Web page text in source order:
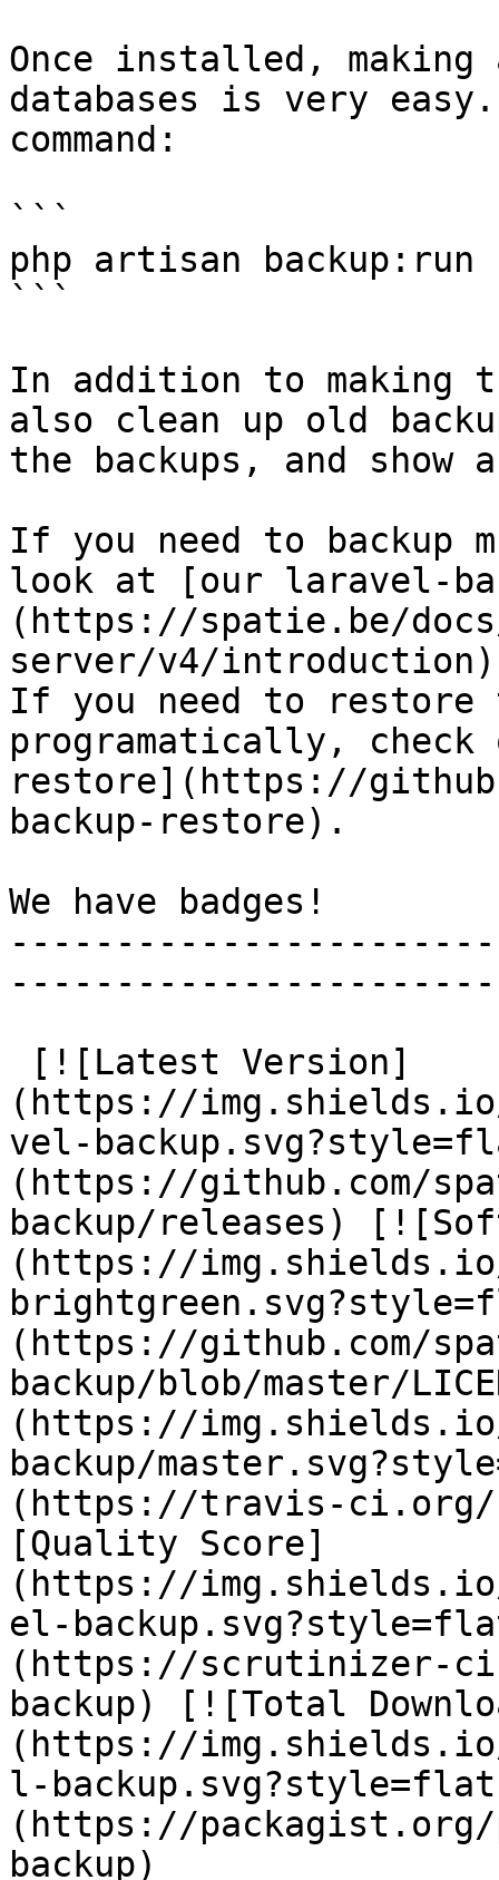
Once installed,
databases is very
command:
```
php artisan backup:run
```
In addition to making
also clean up old
the backups, and
If you need to backup
look at [our laravel-
(https://spatie.be/
server/v4/
If you need to restore
programatically,
restore](https://
backup-restore).
We have badges!
(https://
vel-
(https://github.com/
backup/releases)
(https://
(https://github.com/
backup/blob/master/
(https://
backup/
(https://travis-ci.org/
[Quality Score]
(https://
el-
(https://scrutinizer-
backup) [![Total
(https://
l-
(https://packagist.org/
backup)